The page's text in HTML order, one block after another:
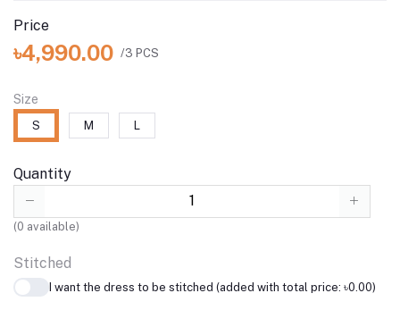
Price
৳4,990.00 /3 PCS
Size
S M L
Quantity
(0 available)
Stitched
I want the dress to be stitched (added with total price: ৳0.00)